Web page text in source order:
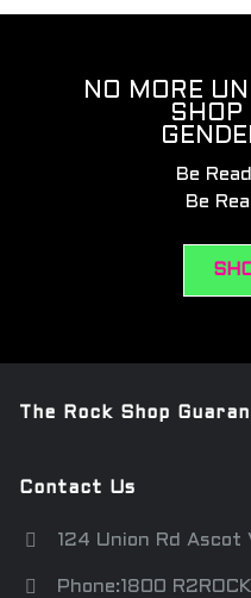
NO MORE
SHOP
Be
Be
The Rock Shop
Contact Us
124 Union Rd Ascot
Phone:1800